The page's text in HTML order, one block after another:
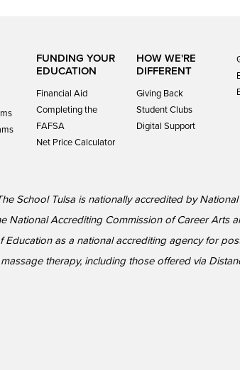
FUNDING YOUR
EDUCATION
Financial Aid
Completing the
FAFSA
Net Price Calculator
HOW WE'RE
DIFFERENT
Giving Back
Student Clubs
Digital Support
School Tulsa is nationally accredited by
National Accrediting Commission of Career Arts
Education as a national accrediting agency for
therapy, including those offered via